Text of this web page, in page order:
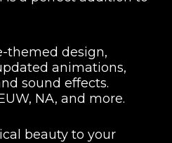
themed design,
animations,
sound effects.
NA, and more.
beauty to your